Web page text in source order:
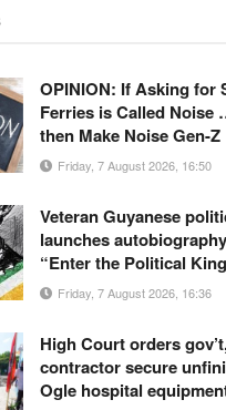
OPINION: If Asking for
Ferries is Called Noise
then Make Noise Gen-Z
Friday, 7 August 2026, 16:50
Veteran Guyanese
launches autobiography
“Enter the Political
Friday, 7 August 2026, 16:36
High Court orders
contractor secure
Ogle hospital